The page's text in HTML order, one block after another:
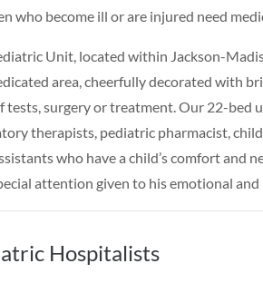
who become ill or are injured need
Unit, located within Jackson-
area, cheerfully decorated with
tests, surgery or treatment. Our 22-bed
therapists, pediatric pharmacist,
who have a child’s comfort and
attention given to his emotional and
Hospitalists